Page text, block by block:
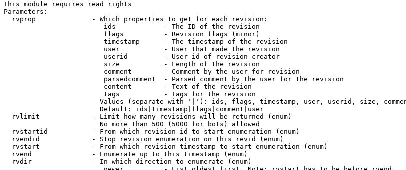
This module requires read rights
Parameters:
  rvprop              - Which properties to get for each revision:
                         ids            - The ID of the revision
                         flags          - Revision flags (minor)
                         timestamp      - The timestamp of the revision
                         user           - User that made the revision
                         userid         - User id of revision creator
                         size           - Length of the revision
                         comment        - Comment by the user for revision
                         parsedcomment  - Parsed comment by the user for the revision
                         content        - Text of the revision
                         tags           - Tags for the revision
Values (separate with '|'): ids, flags, timestamp, user, userid, size,
                        Default: ids|timestamp|flags|comment|user
  rvlimit             - Limit how many revisions will be returned (enum)
                        No more than 500 (5000 for bots) allowed
  rvstartid           - From which revision id to start enumeration (enum)
  rvendid             - Stop revision enumeration on this revid (enum)
  rvstart             - From which revision timestamp to start enumeration (enum)
  rvend               - Enumerate up to this timestamp (enum)
  rvdir               - In which direction to enumerate (enum)